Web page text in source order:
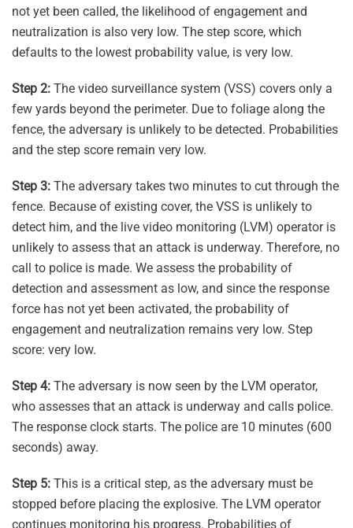
not yet been called, the likelihood of engagement and
neutralization is also very low. The step score, which
defaults to the lowest probability value, is very low.
Step 2: The video surveillance system (VSS) covers only a
few yards beyond the perimeter. Due to foliage along the
fence, the adversary is unlikely to be detected. Probabilities
and the step score remain very low.
Step 3: The adversary takes two minutes to cut through the
fence. Because of existing cover, the VSS is unlikely to
detect him, and the live video monitoring (LVM) operator is
unlikely to assess that an attack is underway. Therefore, no
call to police is made. We assess the probability of
detection and assessment as low, and since the response
force has not yet been activated, the probability of
engagement and neutralization remains very low. Step
score: very low.
Step 4: The adversary is now seen by the LVM operator,
who assesses that an attack is underway and calls police.
The response clock starts. The police are 10 minutes (600
seconds) away.
Step 5: This is a critical step, as the adversary must be
stopped before placing the explosive. The LVM operator
continues monitoring his progress. Probabilities of